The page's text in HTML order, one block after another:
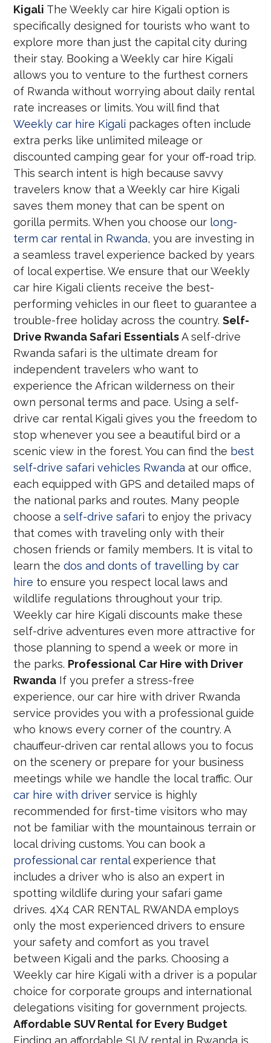
Kigali The Weekly car hire Kigali option is
specifically designed for tourists who want to
explore more than just the capital city during
their stay. Booking a Weekly car hire Kigali
allows you to venture to the furthest corners
of Rwanda without worrying about daily rental
rate increases or limits. You will find that
Weekly car hire Kigali packages often include
extra perks like unlimited mileage or
discounted camping gear for your off-road trip.
This search intent is high because savvy
travelers know that a Weekly car hire Kigali
saves them money that can be spent on
gorilla permits. When you choose our long-
term car rental in Rwanda, you are investing in
a seamless travel experience backed by years
of local expertise. We ensure that our Weekly
car hire Kigali clients receive the best-
performing vehicles in our fleet to guarantee a
trouble-free holiday across the country.Self-
Drive Rwanda Safari EssentialsA self-drive
Rwanda safari is the ultimate dream for
independent travelers who want to
experience the African wilderness on their
own personal terms and pace. Using a self-
drive car rental Kigali gives you the freedom to
stop whenever you see a beautiful bird or a
scenic view in the forest. You can find the best
self-drive safari vehicles Rwanda at our office,
each equipped with GPS and detailed maps of
the national parks and routes. Many people
choose aself-drive safari to enjoy the privacy
that comes with traveling only with their
chosen friends or family members. It is vital to
learn thedos and donts of travelling by car
hire to ensure you respect local laws and
wildlife regulations throughout your trip.
Weekly car hire Kigali discounts make these
self-drive adventures even more attractive for
those planning to spend a week or more in
the parks. Professional Car Hire with Driver
Rwanda If you prefer a stress-free
experience, our car hire with driver Rwanda
service provides you with a professional guide
who knows every corner of the country. A
chauffeur-driven car rental allows you to focus
on the scenery or prepare for your business
meetings while we handle the local traffic. Our
car hire with driver service is highly
recommended for first-time visitors who may
not be familiar with the mountainous terrain or
local driving customs. You can book a
professional car rentalexperience that
includes a driver who is also an expert in
spotting wildlife during your safari game
drives. 4X4 CAR RENTAL RWANDA employs
only the most experienced drivers to ensure
your safety and comfort as you travel
between Kigali and the parks. Choosing a
Weekly car hire Kigali with a driver is a popular
choice for corporate groups and international
delegations visiting for government projects.
Affordable SUV Rental for Every Budget
Finding an affordable SUV rental in Rwanda is